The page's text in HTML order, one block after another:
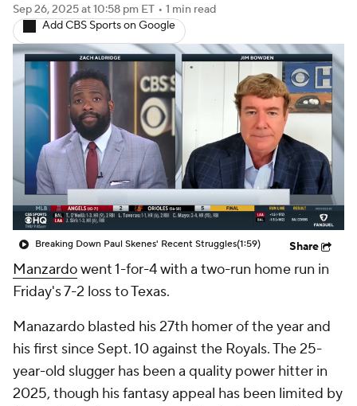
Sep 26, 2025at 10:58 pm ET • 1 min read
Add CBS Sports on Google
Breaking Down Paul Skenes' Recent Struggles(1:59) Share
Manzardowent 1-for-4 with a two-run home run in
Friday's 7-2 loss to Texas.
Manazardo blasted his 27th homer of the year and
his first since Sept. 10 against the Royals. The 25-
year-old slugger has been a quality power hitter in
2025, though his fantasy appeal has been limited by